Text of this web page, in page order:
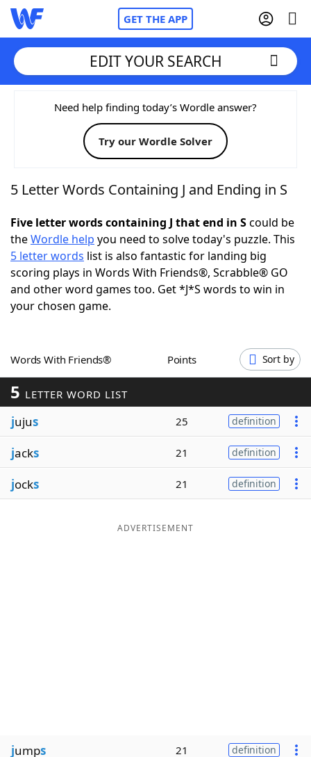
GET THE APP
Home
Words With FriendsCheat
NYT Crossplay Cheat
ScrabbleHelpers
Today's NYT GamesHints & Answers
Word GamesHelpers
Our Brands
EDIT YOUR SEARCH
Need help finding today’s Wordle answer?
Try our Wordle Solver
5 Letter Words Containing J and Ending in S
Five letter words containing J that end in Scould be
theWordle help you need to solve today's puzzle. This
5 letter words list is also fantastic for landing big
scoring plays in Words With Friends®, Scrabble® GO
and other word games too. Get *J*S words to win in
your chosen game.
Words With Friends® Points Sort by
5 LETTER WORD LIST
jujus 25 definition
jacks 21 definition
jocks 21 definition
ADVERTISEMENT
jumps 21 definition